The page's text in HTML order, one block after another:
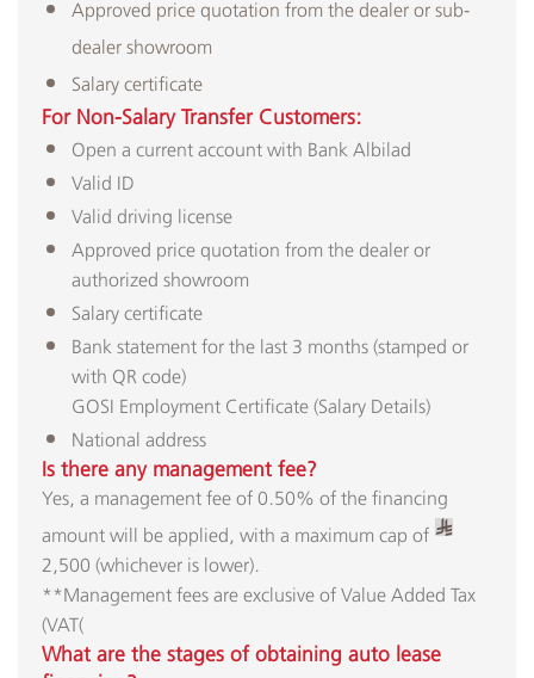
Approved price quotation from the dealer or sub-
dealer showroom
Salary certificate​
For Non-Salary Transfer Customers:​
Open a current account with Bank Albilad
Valid ID
Valid driving license
Approved price quotation from the dealer or
authorized showroom
Salary certificate
Bank statement for the last 3 months (stamped or
with QR code)
GOSI Employment Certificate (Salary Details)
National address
Is there any management fee?
Yes, a management fee of 0.50% of the financing
amount will be applied, with a maximum cap of
2,500 (whichever is lower).
**Management fees are exclusive of Value Added Tax
(VAT(​
What are the stages of obtaining auto lease